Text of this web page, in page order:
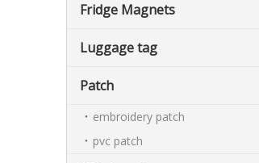
Fridge Magnets
Luggage tag
Patch
embroidery patch
pvc patch